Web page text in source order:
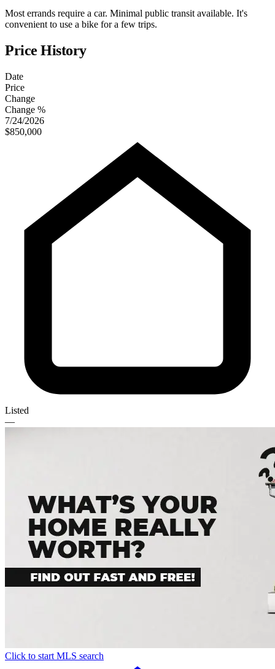
Most errands require a car. Minimal public transit available. It's
convenient to use a bike for a few trips.
Price History
Date
Price
Change
Change %
7/24/2026
$850,000
Listed
—
Click to start MLS search